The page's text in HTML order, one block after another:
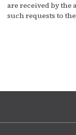
are received by the
such requests to